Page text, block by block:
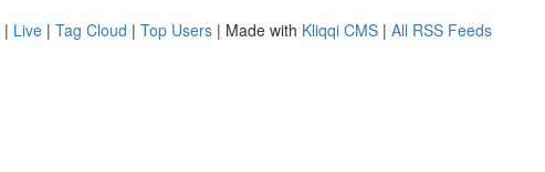
| Live | Tag Cloud | Top Users | Made with Kliqqi CMS | All RSS Feeds